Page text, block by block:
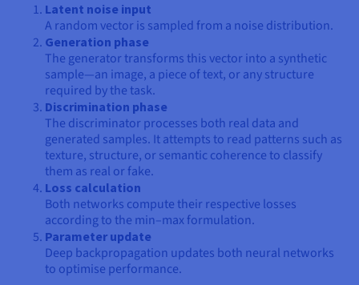
Latent noise input
A random vector is sampled from a noise distribution.
Generation phase
The generator transforms this vector into a synthetic
sample—an image, a piece of text, or any structure
required by the task.
Discrimination phase
The discriminator processes both real data and
generated samples. It attempts to read patterns such as
texture, structure, or semantic coherence to classify
them as real or fake.
Loss calculation
Both networks compute their respective losses
according to the min–max formulation.
Parameter update
Deep backpropagation updates both neural networks
to optimise performance.